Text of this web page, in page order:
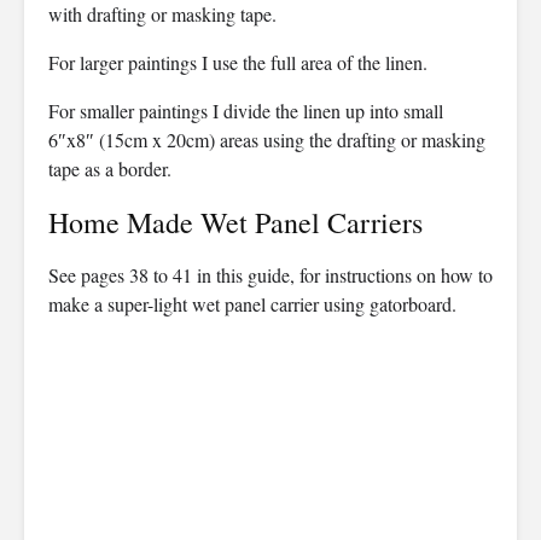
with drafting or masking tape.
For larger paintings I use the full area of the linen.
For smaller paintings I divide the linen up into small
6″x8″ (15cm x 20cm) areas using the drafting or masking
tape as a border.
Home Made Wet Panel Carriers
See pages 38 to 41 in this guide, for instructions on how to
make a super-light wet panel carrier using gatorboard.